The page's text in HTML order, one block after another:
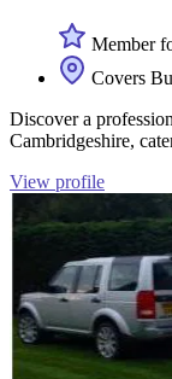
Member
Covers
Discover a
Cambridgeshire,
View profile